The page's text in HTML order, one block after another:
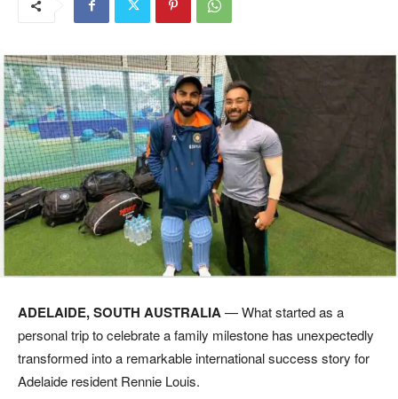
ADELAIDE, SOUTH AUSTRALIA— What started as a
personal trip to celebrate a family milestone has unexpectedly
transformed into a remarkable international success story for
Adelaide resident Rennie Louis.